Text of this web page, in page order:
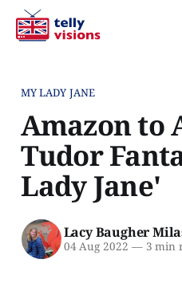
MY LADY JANE
Amazon to
Tudor
Lady Jane'
Lacy Baugher
04 Aug 2022 —3 min